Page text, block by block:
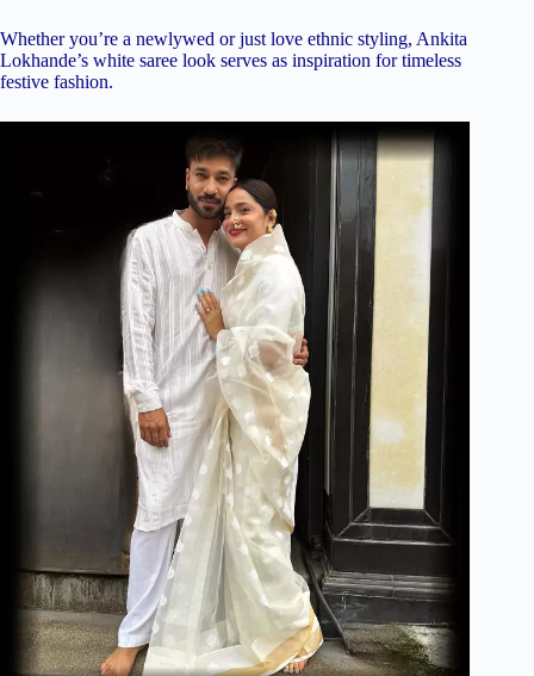
Whether you’re a newlywed or just love ethnic styling, Ankita
Lokhande’s white saree look serves as inspiration for timeless
festive fashion.